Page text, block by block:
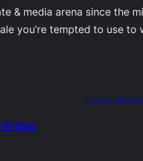
& media arena since the
you’re tempted to use to
Next: a
Writing